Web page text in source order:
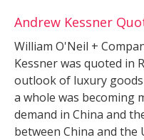
Andrew Kessner
William O'Neil +
Kessner was quoted in
outlook of luxury goods
a whole was becoming
demand in China and
between China and the